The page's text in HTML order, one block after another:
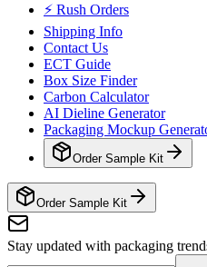
⚡ Rush Orders
Shipping Info
Contact Us
ECT Guide
Box Size Finder
Carbon Calculator
AI Dieline Generator
Packaging Mockup
Order Sample Kit
Order Sample Kit
Stay updated with packaging